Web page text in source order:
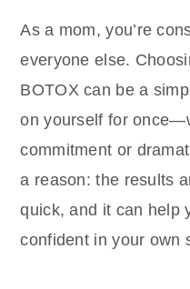
As a mom, you’re
everyone else.
BOTOX can be a
on yourself for
commitment or
a reason: the results
quick, and it can help
confident in your own